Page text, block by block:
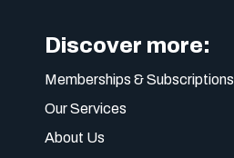
Discover more:
Memberships & Subscriptions
Our Services
About Us